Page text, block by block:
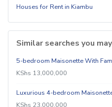
Houses for Rent in Kiambu
Similar searches you
5-bedroom Maisonette With
KShs 13,000,000
Luxurious 4-bedroom
KShs 23,000,000